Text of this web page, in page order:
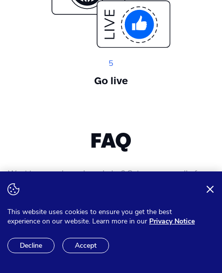
5
Go live
FAQ
Want to expand your knowledge? Get answer on all of your
than Euro?
This website uses cookies to ensure you get the best
experience on our website. Learn more in our Privacy Notice
Decline Accept